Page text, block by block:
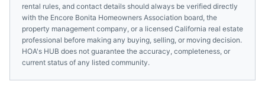
rental rules, and contact details should always be verified directly
with the Encore Bonita Homeowners Association board, the
property management company, or a licensed California real estate
professional before making any buying, selling, or moving decision.
HOA's HUB does not guarantee the accuracy, completeness, or
current status of any listed community.